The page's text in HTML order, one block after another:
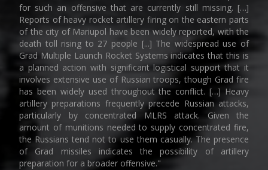
for such an offensive that are currently still missing. […]
Reports of heavy rocket artillery firing on the eastern parts
of the city of Mariupol have been widely reported, with the
death toll rising to 27 people [...] The widespread use of
Grad Multiple Launch Rocket Systems indicates that this is
a planned action with significant logistical support that it
involves extensive use of Russian troops, though Grad fire
has been widely used throughout the conflict. […] Heavy
artillery preparations frequently precede Russian attacks,
particularly by concentrated MLRS attack. Given the
amount of munitions needed to supply concentrated fire,
the Russians tend not to use them casually. The presence
of Grad missiles indicates the possibility of artillery
preparation for a broader offensive."